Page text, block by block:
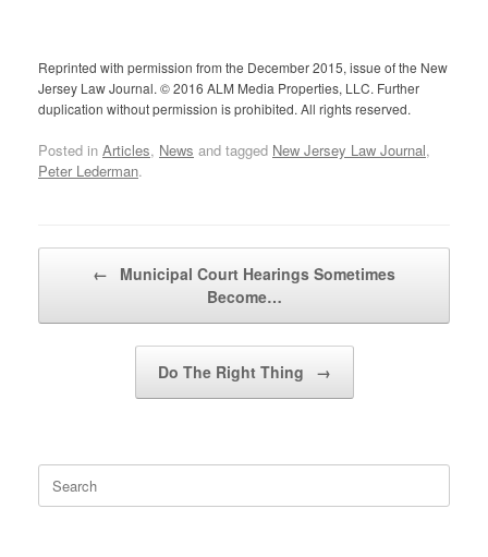
Reprinted with permission from the December 2015, issue of the New
Jersey Law Journal. © 2016 ALM Media Properties, LLC. Further
duplication without permission is prohibited. All rights reserved.
Posted in Articles, News and tagged New Jersey Law Journal,
Peter Lederman.
Post navigation
←
Municipal Court Hearings Sometimes
Become…
Do The Right Thing →
Search
for: